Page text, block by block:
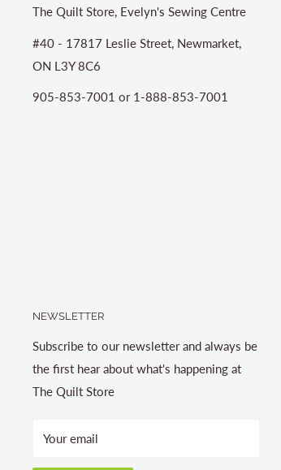
The Quilt Store, Evelyn's Sewing Centre
#40 - 17817 Leslie Street, Newmarket,
ON L3Y 8C6
905-853-7001 or 1-888-853-7001
NEWSLETTER
Subscribe to our newsletter and always be
the first hear about what's happening at
The Quilt Store
Your email